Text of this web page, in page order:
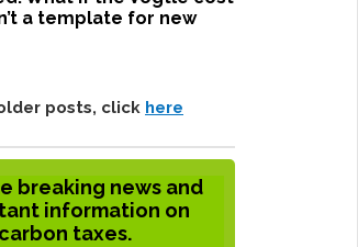
a template for new
posts, click here
breaking news and
information on
carbon taxes.